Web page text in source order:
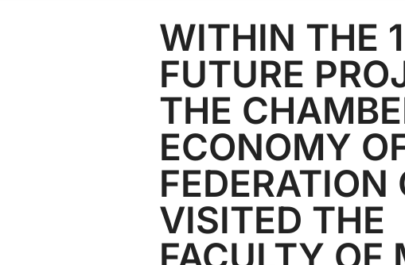
WITHIN THE 1
FUTURE
THE
ECONOMY
FEDERATION
VISITED THE